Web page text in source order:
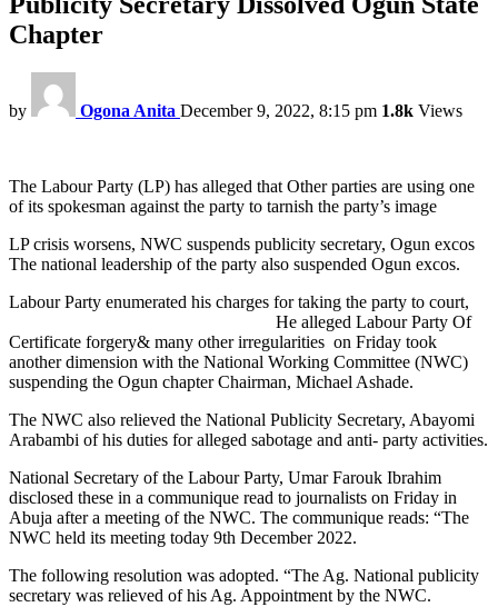
Chapter
by Ogona Anita December 9, 2022, 8:15 pm 1.8k Views
The Labour Party (LP) has alleged that Other parties are using one
of its spokesman against the party to tarnish the party’s image
LP crisis worsens, NWC suspends publicity secretary, Ogun excos
The national leadership of the party also suspended Ogun excos.
Labour Party enumerated his charges for taking the party to court,
He alleged Labour Party Of
Certificate forgery& many other irregularities on Friday took
another dimension with the National Working Committee (NWC)
suspending the Ogun chapter Chairman, Michael Ashade.
The NWC also relieved the National Publicity Secretary, Abayomi
Arabambi of his duties for alleged sabotage and anti- party activities.
National Secretary of the Labour Party, Umar Farouk Ibrahim
disclosed these in a communique read to journalists on Friday in
Abuja after a meeting of the NWC. The communique reads: “The
NWC held its meeting today 9th December 2022.
The following resolution was adopted. “The Ag. National publicity
secretary was relieved of his Ag. Appointment by the NWC.